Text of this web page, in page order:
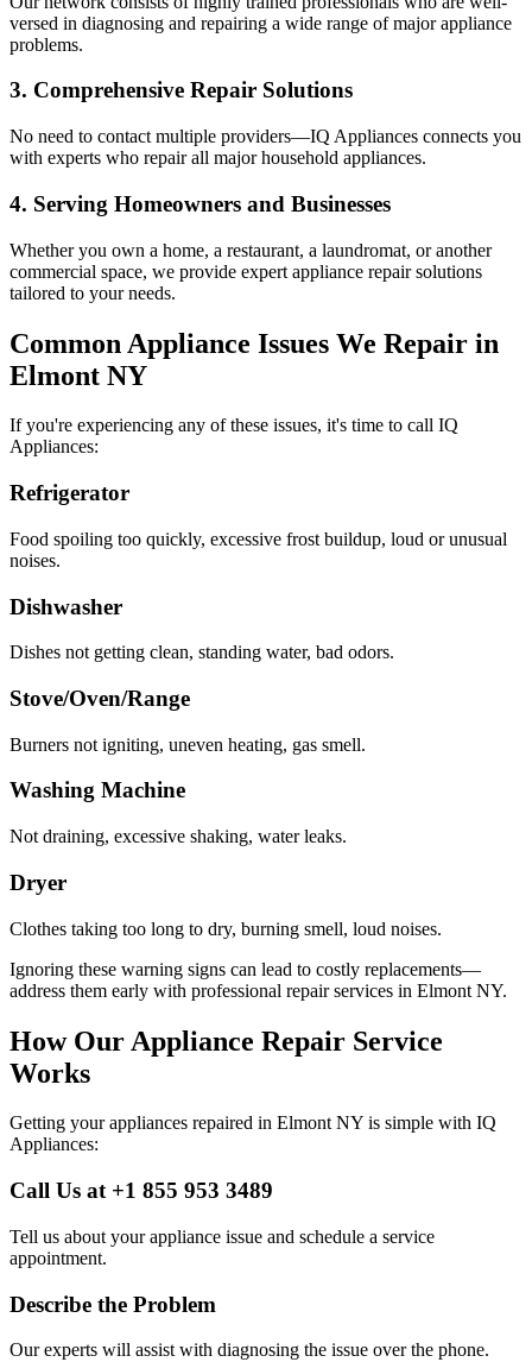
versed in diagnosing and repairing a wide range of major appliance
problems.
3. Comprehensive Repair Solutions
No need to contact multiple providers—IQ Appliances connects you
with experts who repair all major household appliances.
4. Serving Homeowners and Businesses
Whether you own a home, a restaurant, a laundromat, or another
commercial space, we provide expert appliance repair solutions
tailored to your needs.
Common Appliance Issues We Repair in
Elmont NY
If you're experiencing any of these issues, it's time to call IQ
Appliances:
Refrigerator
Food spoiling too quickly, excessive frost buildup, loud or unusual
noises.
Dishwasher
Dishes not getting clean, standing water, bad odors.
Stove/Oven/Range
Burners not igniting, uneven heating, gas smell.
Washing Machine
Not draining, excessive shaking, water leaks.
Dryer
Clothes taking too long to dry, burning smell, loud noises.
Ignoring these warning signs can lead to costly replacements—
address them early with professional repair services in Elmont NY.
How Our Appliance Repair Service
Works
Getting your appliances repaired in Elmont NY is simple with IQ
Appliances:
Call Us at +1 855 953 3489
Tell us about your appliance issue and schedule a service
appointment.
Describe the Problem
Our experts will assist with diagnosing the issue over the phone.